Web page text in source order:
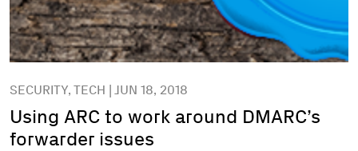
SECURITY, TECH | JUN 18, 2018
Using ARC to work around DMARC’s
forwarder issues